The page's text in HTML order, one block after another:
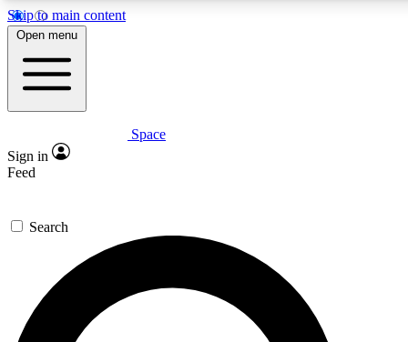
Skip to main content
5
PREMIUM BENEFITS
Expert insights
GET SPACE+ ACCESS QUICK
For the quickest way to join, enter your email below. We’ll
send a confirmation email and sign you up to Space.com
newsletters with the latest inspiration, expert advice and
exclusive offers.
Open menu
Space
Sign in
Feed
Search